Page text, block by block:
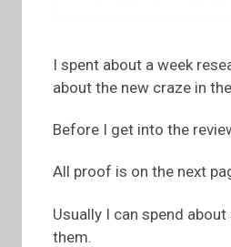
I spent about a week
about the new craze in the
Before I get into the
All proof is on the next
Usually I can spend
them.